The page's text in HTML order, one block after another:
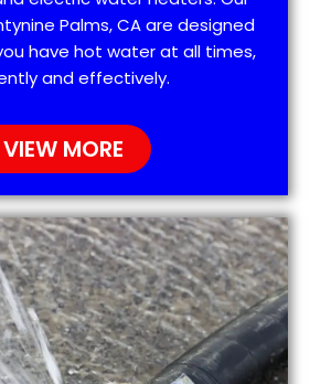
Palms, CA are designed
have hot water at all times,
and effectively.
VIEW MORE